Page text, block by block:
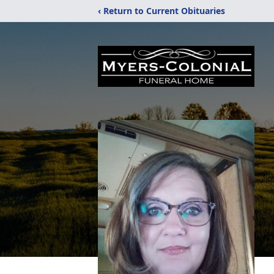
‹ Return to Current Obituaries